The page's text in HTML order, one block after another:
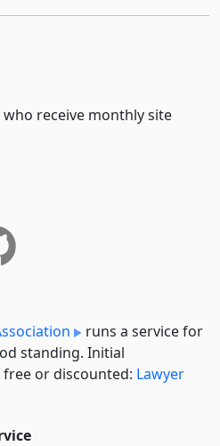
receive monthly site
runs a service for
standing. Initial
or discounted: Lawyer